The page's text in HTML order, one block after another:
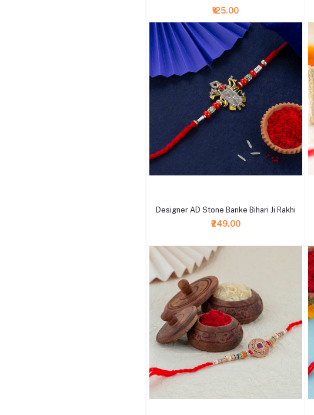
₹125.00
Designer AD Stone Banke Bihari Ji Rakhi
₹249.00